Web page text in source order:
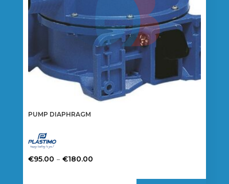
PUMP DIAPHRAGM
€95.00 – €180.00Price